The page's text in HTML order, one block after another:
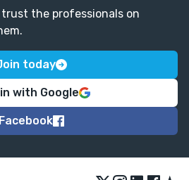
trust the professionals on
today
with Google
Facebook